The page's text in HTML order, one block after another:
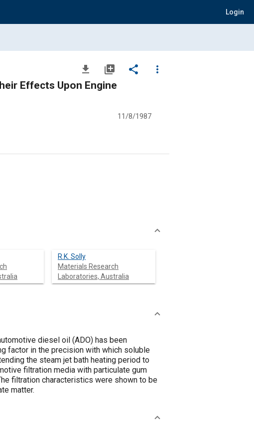
Login
file_download library_add share
more_vert
Effects Upon Engine
11/8/1987
R.K. Solly
Materials Research
Laboratories, Australia
diesel oil (ADO) has been
factor in the precision with which soluble
the steam jet bath heating period to
filtration media with particulate gum
filtration characteristics were shown to be
matter.